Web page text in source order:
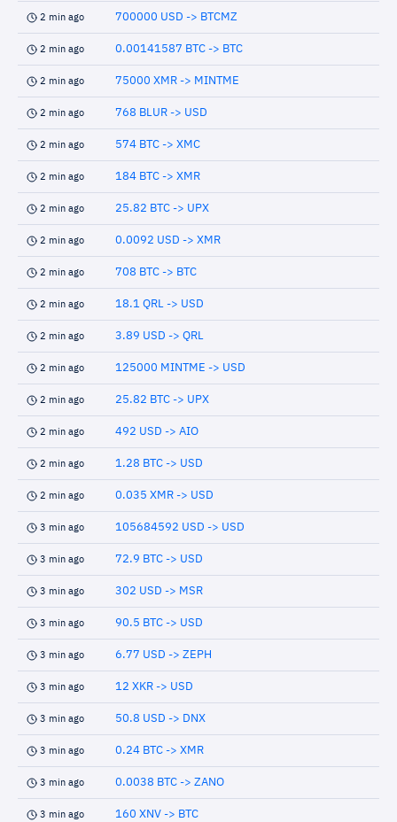
2 min ago 700000 USD -> BTCMZ
2 min ago 0.00141587 BTC -> BTC
2 min ago 75000 XMR -> MINTME
2 min ago 768 BLUR -> USD
2 min ago 574 BTC -> XMC
2 min ago 184 BTC -> XMR
2 min ago 25.82 BTC -> UPX
2 min ago 0.0092 USD -> XMR
2 min ago 708 BTC -> BTC
2 min ago 18.1 QRL -> USD
2 min ago 3.89 USD -> QRL
2 min ago 125000 MINTME -> USD
2 min ago 25.82 BTC -> UPX
2 min ago 492 USD -> AIO
2 min ago 1.28 BTC -> USD
2 min ago 0.035 XMR -> USD
3 min ago 105684592 USD -> USD
3 min ago 72.9 BTC -> USD
3 min ago 302 USD -> MSR
3 min ago 90.5 BTC -> USD
3 min ago 6.77 USD -> ZEPH
3 min ago 12 XKR -> USD
3 min ago 50.8 USD -> DNX
3 min ago 0.24 BTC -> XMR
3 min ago 0.0038 BTC -> ZANO
3 min ago 160 XNV -> BTC